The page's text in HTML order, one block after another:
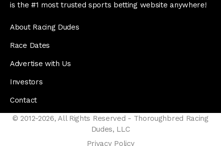
is the #1 most trusted sports betting website anywhere!
About Racing Dudes
Race Dates
Advertise with Us
Investors
Contact
© 2012-2026, All Rights Reserved - Thoroughbred Racing
Dudes, LLC
Privacy Policy